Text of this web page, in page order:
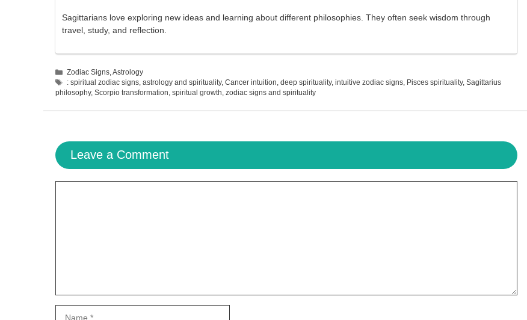
Sagittarians love exploring new ideas and learning about different philosophies. They often seek wisdom through
travel, study, and reflection.
Categories
Zodiac Signs,Astrology
Tags
: spiritual zodiac signs,astrology and spirituality,Cancer intuition,deep spirituality,intuitive zodiac signs, Pisces spirituality,Sagittarius
philosophy, Scorpio transformation, spiritual growth, zodiac signs and spirituality
Leave a Comment